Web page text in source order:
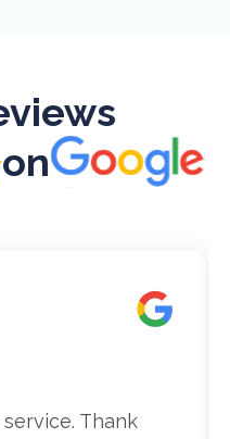
on
Thank